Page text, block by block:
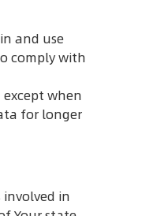
and use
comply with
when
for longer
in